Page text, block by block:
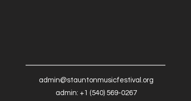
admin@stauntonmusicfestival.org
admin: +1 (540) 569-0267